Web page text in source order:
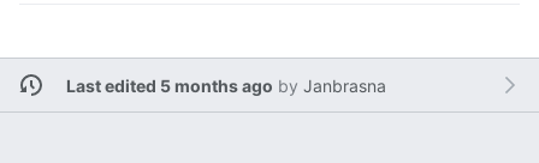
Last edited 5 months ago by Janbrasna